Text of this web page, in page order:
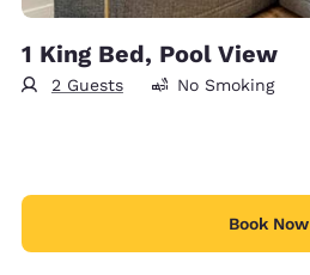
1 King Bed, Pool View
2 Guests No Smoking
Book Now